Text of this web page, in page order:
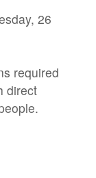
26
required
direct